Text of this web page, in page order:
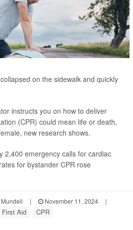
on the sidewalk and quickly
instructs you on how to deliver
(CPR) could mean life or death,
new research shows.
2,400 emergency calls for cardiac
for bystander CPR rose
| November 11, 2024
|
First Aid CPR